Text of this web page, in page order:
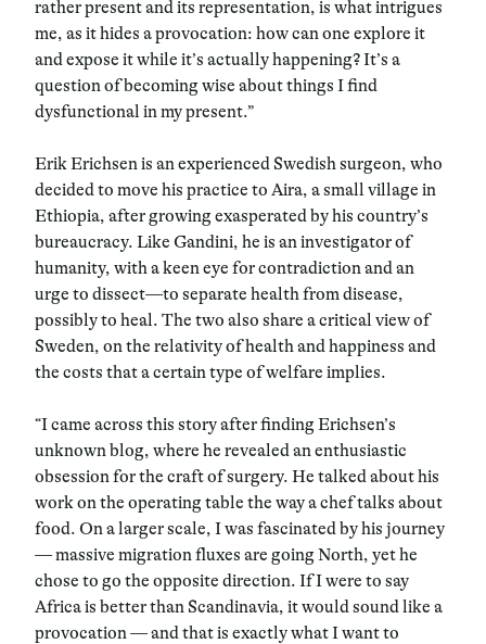
rather present and its representation, is what intrigues
me, as it hides a provocation: how can one explore it
and expose it while it’s actually happening? It’s a
question of becoming wise about things I find
dysfunctional in my present.”
Erik Erichsen is an experienced Swedish surgeon, who
decided to move his practice to Aira, a small village in
Ethiopia, after growing exasperated by his country’s
bureaucracy. Like Gandini, he is an investigator of
humanity, with a keen eye for contradiction and an
urge to dissect—to separate health from disease,
possibly to heal. The two also share a critical view of
Sweden, on the relativity of health and happiness and
the costs that a certain type of welfare implies.
“I came across this story after finding Erichsen’s
unknown blog, where he revealed an enthusiastic
obsession for the craft of surgery. He talked about his
work on the operating table the way a chef talks about
food. On a larger scale, I was fascinated by his journey
— massive migration fluxes are going North, yet he
chose to go the opposite direction. If I were to say
Africa is better than Scandinavia, it would sound like a
provocation — and that is exactly what I want to